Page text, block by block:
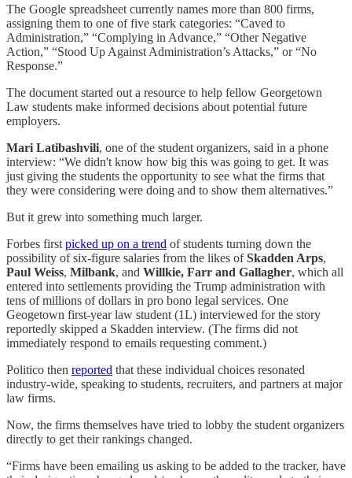
The Google spreadsheet currently names more than 800 firms,
assigning them to one of five stark categories: “Caved to
Administration,” “Complying in Advance,” “Other Negative
Action,” “Stood Up Against Administration’s Attacks,” or “No
Response.”
The document started out a resource to help fellow Georgetown
Law students make informed decisions about potential future
employers.
Mari Latibashvili, one of the student organizers, said in a phone
interview: “We didn't know how big this was going to get. It was
just giving the students the opportunity to see what the firms that
they were considering were doing and to show them alternatives.”
But it grew into something much larger.
Forbes first picked up on a trend of students turning down the
possibility of six-figure salaries from the likes ofSkadden Arps,
Paul Weiss, Milbank, and Willkie, Farr and Gallagher, which all
entered into settlements providing the Trump administration with
tens of millions of dollars in pro bono legal services. One
Geogetown first-year law student (1L) interviewed for the story
reportedly skipped a Skadden interview. (The firms did not
immediately respond to emails requesting comment.)
Politico then reported that these individual choices resonated
industry-wide, speaking to students, recruiters, and partners at major
law firms.
Now, the firms themselves have tried to lobby the student organizers
directly to get their rankings changed.
“Firms have been emailing us asking to be added to the tracker, have